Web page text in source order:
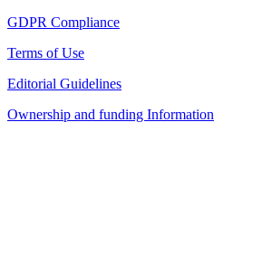
GDPR Compliance
Terms of Use
Editorial Guidelines
Ownership and funding Information